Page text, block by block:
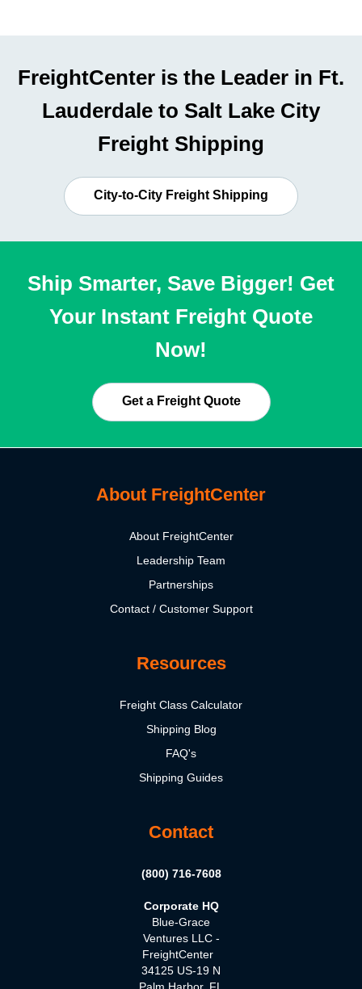
FreightCenter is the Leader in Ft.
Lauderdale to Salt Lake City
Freight Shipping
City-to-City Freight Shipping
Ship Smarter, Save Bigger! Get
Your Instant Freight Quote
Now!
Get a Freight Quote
About FreightCenter
About FreightCenter
Leadership Team
Partnerships
Contact / Customer Support
Resources
Freight Class Calculator
Shipping Blog
FAQ's
Shipping Guides
Contact
(800) 716-7608
Corporate HQ
Blue-Grace
Ventures LLC -
FreightCenter
34125 US-19 N
Palm Harbor, FL